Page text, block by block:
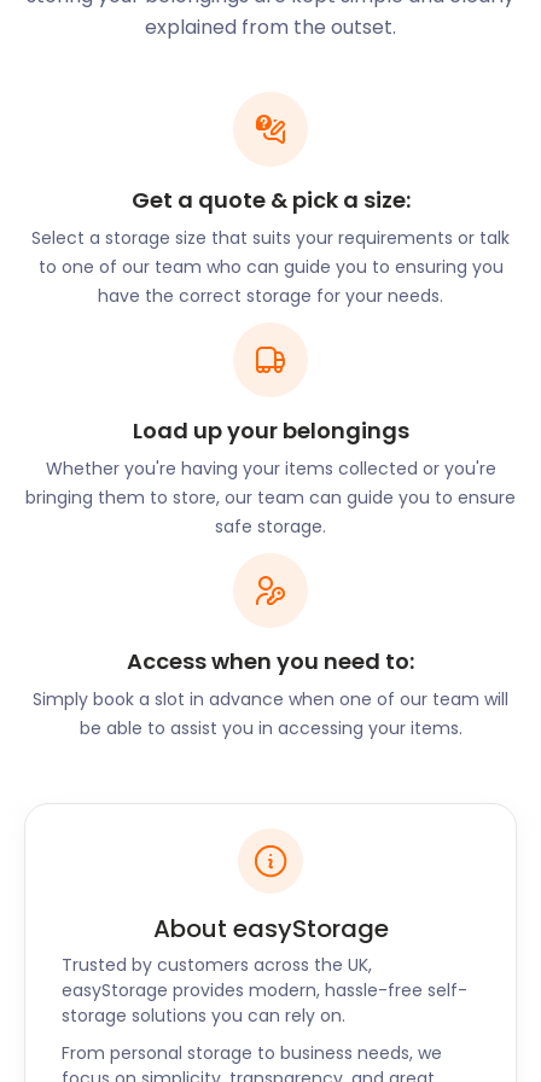
faster than you can say ‘cheap storage!’
for people of all tastes and interests. Shoppers can
visit all of the major brands in the Eastgate
Shopping Centre, and several independent stores
the Old Town houses over 40 stalls selling spices,
souvenirs, an array of fresh produce, and
handmade jewellery.
Along the banks of the River Ness lies a selection of
lively pubs and taverns. A night out in this part of
the city boasts live music and dancing. Gellions Bar,
a local favourite, hosts a ceilidh (social gathering)
every Saturday night. The bar offers lessons on
traditional dance moves and rich Scottish culture.
The Inverness Botanic Gardens, Nursery & Secret
Garden allows visitors to enjoy Nature. Entrance is
free, and it’s the perfect location for a picnic or a
wander around the formal gardens and wildflower
With all this and more on offer in Inverness, this
happy city is certainly inviting for both long and
short-term stays. When you decide to go to
Inverness, don’t let self storage distract you from
team today to find out which self storage package
suits your needs. The easyStorage offering is
available for all your storage needs in Inverness,
Perth, Kirkcaldy, Ayr, and Kilmarnock. We make
storage as easy as can be.
explained from the outset.
Get a quote & pick a size:
Select a storage size that suits your requirements or talk
to one of our team who can guide you to ensuring you
have the correct storage for your needs.
Load up your belongings
Whether you're having your items collected or you're
bringing them to store, our team can guide you to ensure
safe storage.
Access when you need to:
Simply book a slot in advance when one of our team will
be able to assist you in accessing your items.
About easyStorage
Trusted by customers across the UK,
easyStorage provides modern, hassle-free self-
storage solutions you can rely on.
From personal storage to business needs, we